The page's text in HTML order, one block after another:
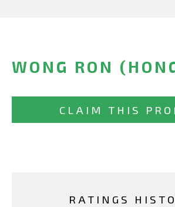
WONG RON
CLAIM THIS
RATINGS